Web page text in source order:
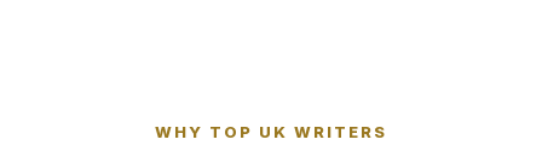
WHY TOP UK WRITERS